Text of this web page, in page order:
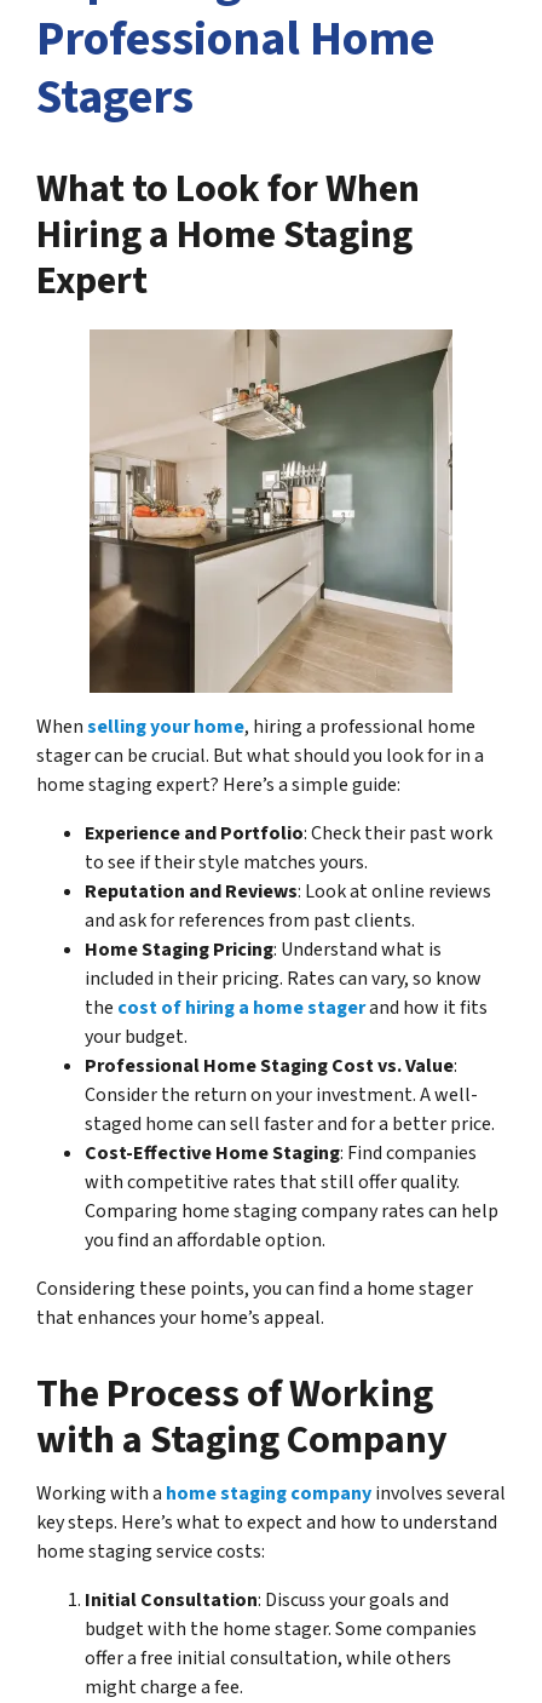
Professional Home
Stagers
What to Look for When
Hiring a Home Staging
Expert
Whenselling your home, hiring a professional home
stager can be crucial. But what should you look for in a
home staging expert? Here’s a simple guide:
Experience and Portfolio: Check their past work
to see if their style matches yours.
Reputation and Reviews: Look at online reviews
and ask for references from past clients.
Home Staging Pricing: Understand what is
included in their pricing. Rates can vary, so know
the cost of hiring a home stagerand how it fits
your budget.
Professional Home Staging Cost vs. Value:
Consider the return on your investment. A well-
staged home can sell faster and for a better price.
Cost-Effective Home Staging: Find companies
with competitive rates that still offer quality.
Comparing home staging company rates can help
you find an affordable option.
Considering these points, you can find a home stager
that enhances your home’s appeal.
The Process of Working
with a Staging Company
Working with a home staging companyinvolves several
key steps. Here’s what to expect and how to understand
home staging service costs:
Initial Consultation: Discuss your goals and
budget with the home stager. Some companies
offer a free initial consultation, while others
might charge a fee.